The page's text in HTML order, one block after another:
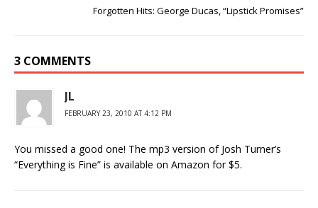
Forgotten Hits: George Ducas, “Lipstick Promises”
3 COMMENTS
JL
FEBRUARY 23, 2010 AT 4:12 PM
You missed a good one! The mp3 version of Josh Turner’s
“Everything is Fine” is available on Amazon for $5.